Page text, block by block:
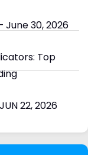
June 30, 2026
Top
22, 2026